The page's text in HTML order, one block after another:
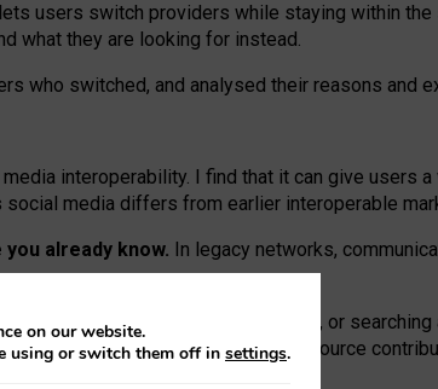
users switch providers while staying within the
what they are looking for instead.
who switched, and analysed their reasons and
interoperability. I find that it can give users
media differs from earlier interoperable
already know. In legacy networks,
posts, joining wider conversations, or
is built mostly by volunteer open-source
like missing out.
on our website.
using or switch them off in settings.